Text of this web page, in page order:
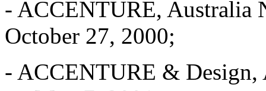
- ACCENTURE, Australia
October 27, 2000;
- ACCENTURE & Design,